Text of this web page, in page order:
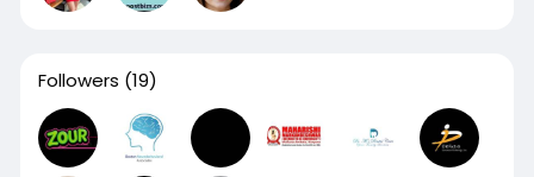
Followers (19)